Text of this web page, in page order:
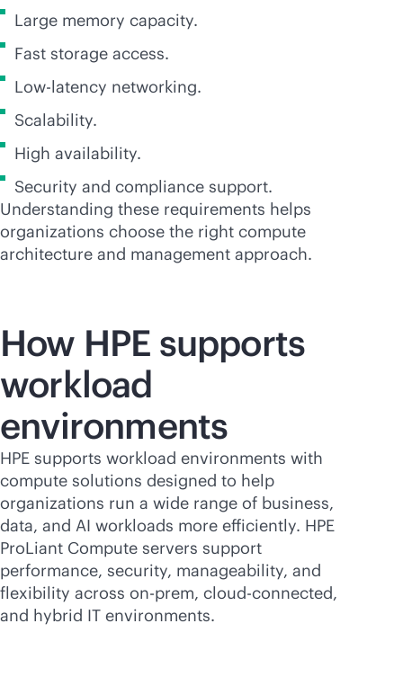
Large memory capacity.
Fast storage access.
Low-latency networking.
Scalability.
High availability.
Security and compliance support.
Understanding these requirements helps
organizations choose the right compute
architecture and management approach.
How HPE supports
workload
environments
HPE supports workload environments with
compute solutions designed to help
organizations run a wide range of business,
data, and AI workloads more efficiently. HPE
ProLiant Compute servers support
performance, security, manageability, and
flexibility across on-prem, cloud-connected,
and hybrid IT environments.